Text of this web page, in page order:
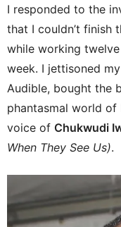
I responded to the
that I couldn’t finish
while working
week. I jettisoned
Audible, bought the
phantasmal world
voice of Chukwudi
When They See Us).